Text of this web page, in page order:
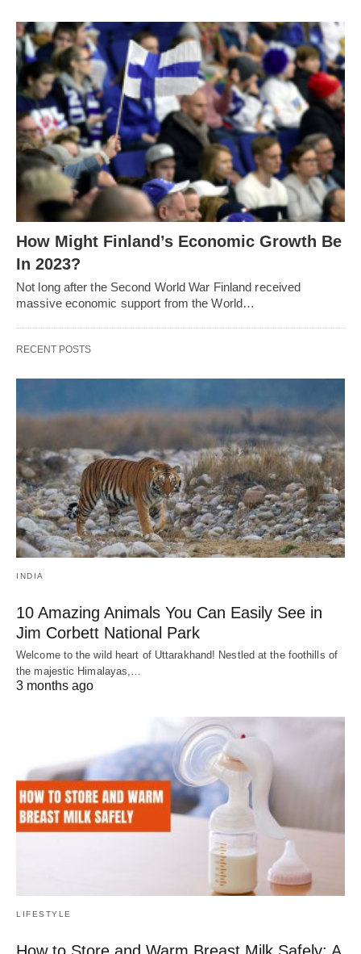
How Might Finland’s Economic Growth Be
In 2023?
Not long after the Second World War Finland received
massive economic support from the World…
RECENT POSTS
INDIA
10 Amazing Animals You Can Easily See in
Jim Corbett National Park
Welcome to the wild heart of Uttarakhand! Nestled at the foothills of
the majestic Himalayas,…
3 months ago
LIFESTYLE